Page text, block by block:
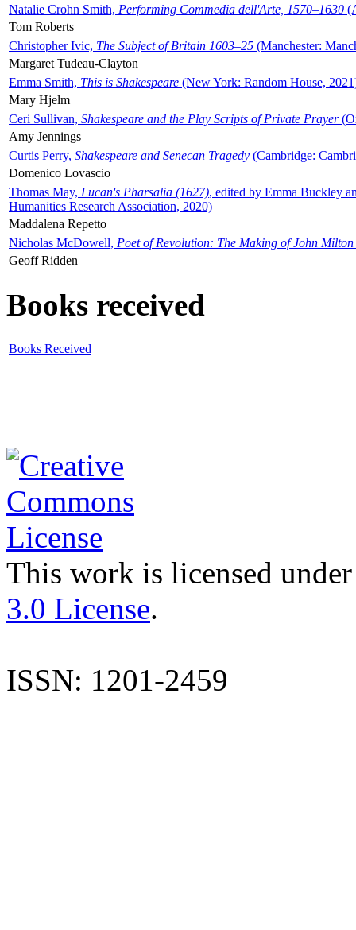
Natalie Crohn Smith, Performing Commedia dell'Arte, 1570–1630
Tom Roberts
Christopher Ivic, The Subject of Britain 1603–25 (Manchester:
Margaret Tudeau-Clayton
Emma Smith, This is Shakespeare (New York: Random House,
Mary Hjelm
Ceri Sullivan, Shakespeare and the Play Scripts of Private Prayer
Amy Jennings
Curtis Perry, Shakespeare and Senecan Tragedy (Cambridge:
Domenico Lovascio
Thomas May, Lucan's Pharsalia (1627), edited by Emma Buckley
Humanities Research Association, 2020)
Maddalena Repetto
Nicholas McDowell, Poet of Revolution: The Making of John Milton
Geoff Ridden
Books received
Books Received
This work is licensed
3.0 License.
ISSN: 1201-2459